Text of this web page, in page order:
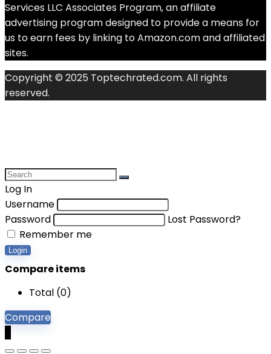
Services LLC Associates Program, an affiliate
advertising program designed to provide a means for
us to earn fees by linking to Amazon.com and affiliated
sites.
Copyright © 2025 Toptechrated.com. All rights
reserved.
Log In
Username
Password
Lost Password?
Remember me
Login
Compare items
Total (0)
Compare